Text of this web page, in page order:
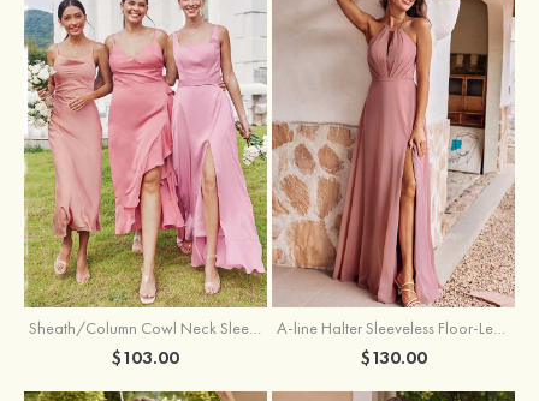
Sheath/Column Cowl Neck Sleeveless Tea-Length Stretch Satin Bridesmaid Dress
$103.00
A-line Halter Sleeveless Floor-Length Chiffon Bridesmaid Dress with Bowknot Pleated Split
$130.00